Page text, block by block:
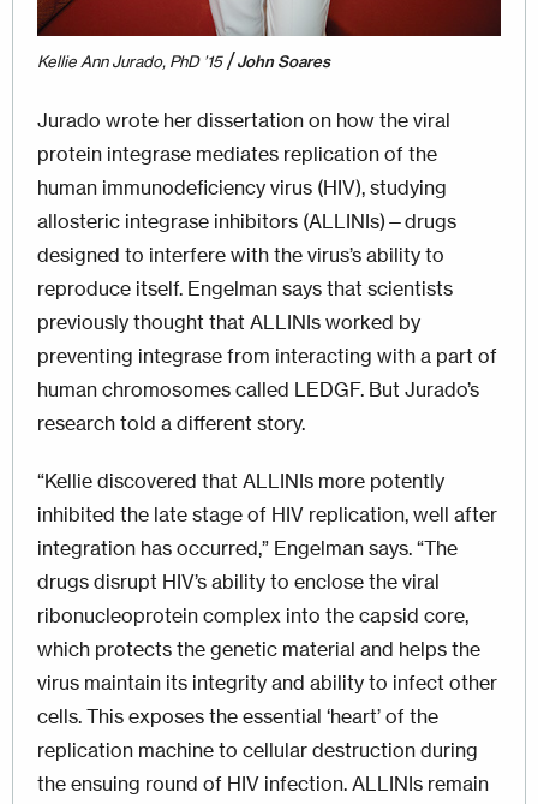
Kellie Ann Jurado, PhD ’15/John Soares
Jurado wrote her dissertation on how the viral
protein integrase mediates replication of the
human immunodeficiency virus (HIV), studying
allosteric integrase inhibitors (ALLINIs)—drugs
designed to interfere with the virus’s ability to
reproduce itself. Engelman says that scientists
previously thought that ALLINIs worked by
preventing integrase from interacting with a part of
human chromosomes called LEDGF. But Jurado’s
research told a different story.
“Kellie discovered that ALLINIs more potently
inhibited the late stage of HIV replication, well after
integration has occurred,” Engelman says. “The
drugs disrupt HIV’s ability to enclose the viral
ribonucleoprotein complex into the capsid core,
which protects the genetic material and helps the
virus maintain its integrity and ability to infect other
cells. This exposes the essential ‘heart’ of the
replication machine to cellular destruction during
the ensuing round of HIV infection. ALLINIs remain